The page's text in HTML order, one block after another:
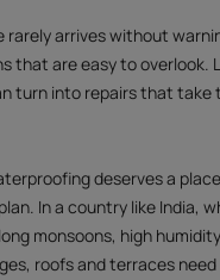
rarely arrives without
that are easy to overlook.
turn into repairs that take
deserves a
In a country like India,
monsoons, high
roofs and terraces